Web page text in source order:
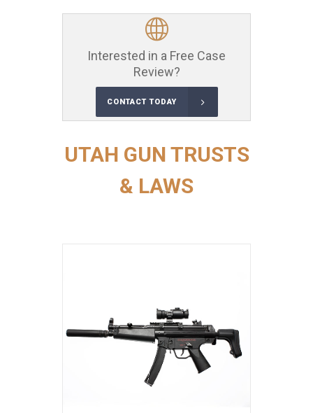
Interested in a Free Case
Review?
CONTACT TODAY
UTAH GUN TRUSTS
& LAWS